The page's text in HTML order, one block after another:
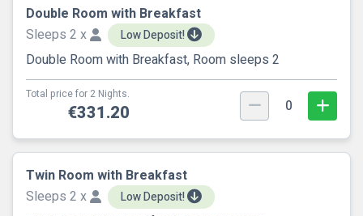
Double Room with Breakfast
Sleeps 2 x
Low Deposit!
Double Room with Breakfast, Room sleeps 2
Total price for 2 Nights.
€331.20 0
Twin Room with Breakfast
Sleeps 2 x
Low Deposit!